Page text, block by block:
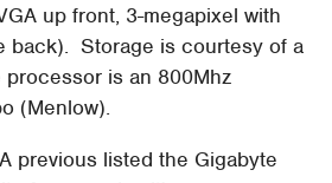
up front, 3-megapixel with
back). Storage is courtesy of a
processor is an 800Mhz
(Menlow).
previous listed the Gigabyte